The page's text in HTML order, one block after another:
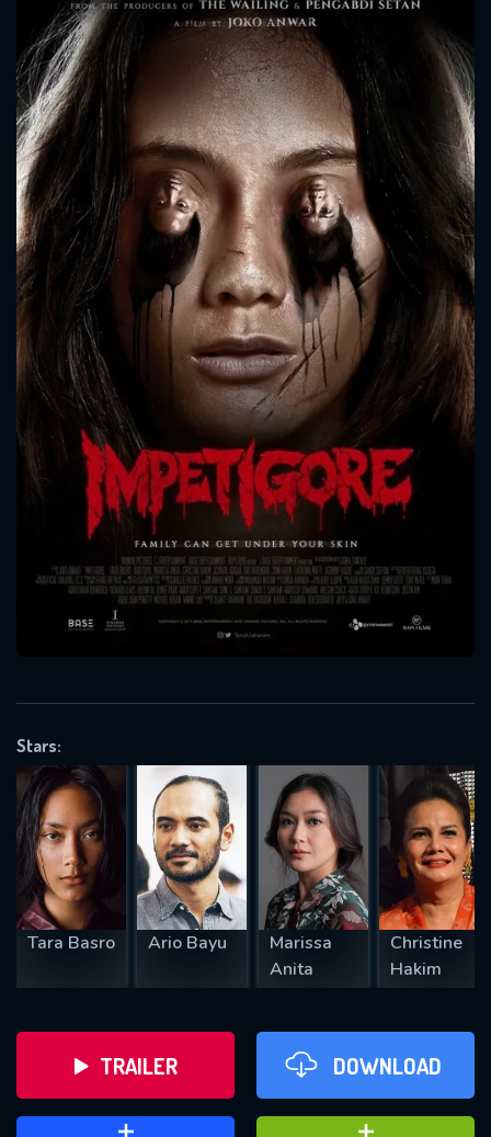
Stars:
Tara Basro Ario Bayu
Marissa
Anita
Christine
Hakim
TRAILER DOWNLOAD
Message successfully sent. We
will take a look.
CONTACT US
Please fill all fields.
SUBJECT IS REQUIRED
VALID EMAIL REQUIRED
REQUIRED MINIMUM 5 SYMBOLS
SUBMIT